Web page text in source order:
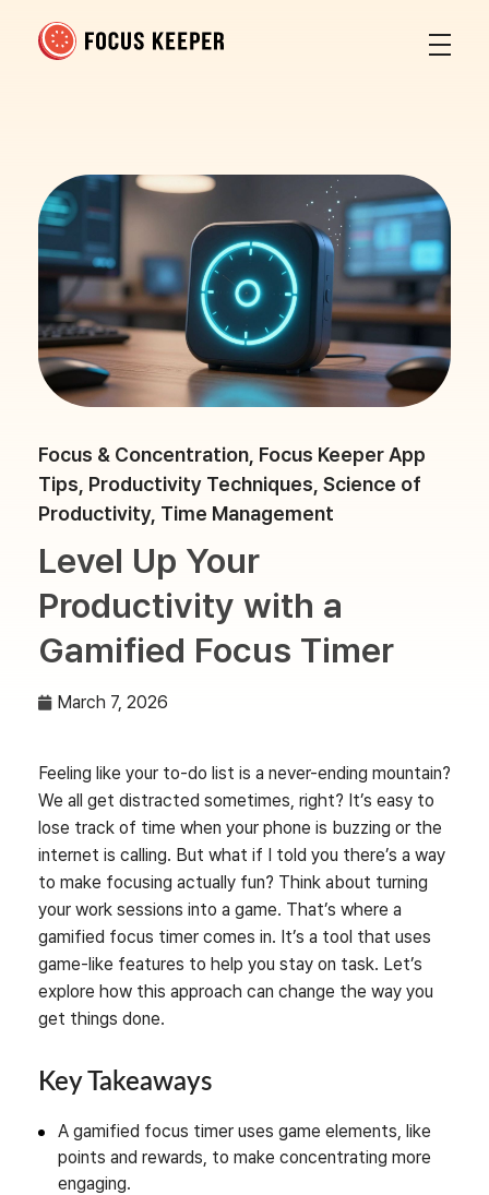
Focus & Concentration Focus Keeper App
Tips Productivity Techniques Science of
Productivity, Time Management
Level Up Your
Productivity with a
Gamified Focus Timer
March 7, 2026
Feeling like your to-do list is a never-ending mountain?
We all get distracted sometimes, right? It’s easy to
lose track of time when your phone is buzzing or the
internet is calling. But what if I told you there’s a way
to make focusing actually fun? Think about turning
your work sessions into a game. That’s where a
gamified focus timer comes in. It’s a tool that uses
game-like features to help you stay on task. Let’s
explore how this approach can change the way you
get things done.
Key Takeaways
A gamified focus timer uses game elements, like
points and rewards, to make concentrating more
engaging.